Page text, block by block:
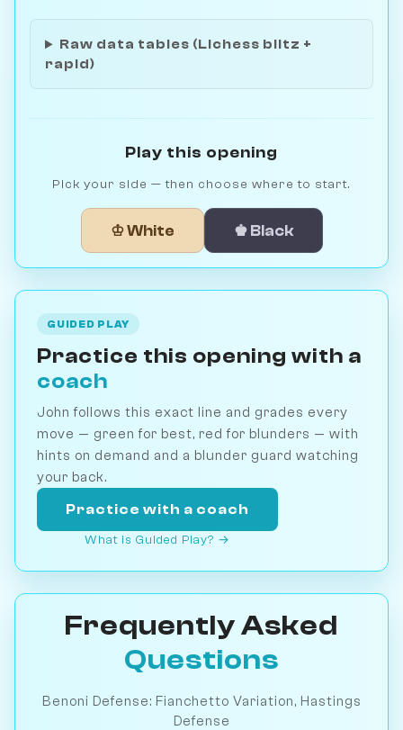
Raw data tables (Lichess blitz +
rapid)
Play this opening
Pick your side — then choose where to start.
♔ White ♚ Black
GUIDED PLAY
Practice this opening with a
coach
John follows this exact line and grades every
move — green for best, red for blunders — with
hints on demand and a blunder guard watching
your back.
Practice with a coach
What is Guided Play? →
Frequently Asked
Questions
Benoni Defense: Fianchetto Variation, Hastings
Defense